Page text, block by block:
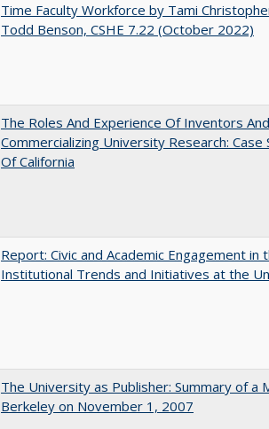
Time Faculty Workforce by Tami
Todd Benson, CSHE 7.22 (October 2022)
The Roles And Experience Of Inventors
Commercializing University Research:
Of California
Report: Civic and Academic Engagement in
Institutional Trends and Initiatives at the
The University as Publisher: Summary of a
Berkeley on November 1, 2007